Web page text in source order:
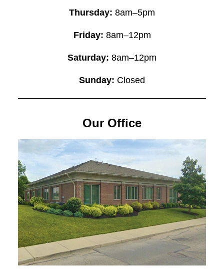
Thursday: 8am–5pm
Friday: 8am–12pm
Saturday: 8am–12pm
Sunday: Closed
Our Office